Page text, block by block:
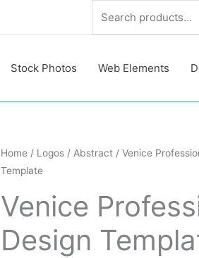
Search
Stock Photos Web Elements
Home/ Logos/ Abstract / Venice
Template
Venice
Design
Venice
Professional
Design
Template
quantity